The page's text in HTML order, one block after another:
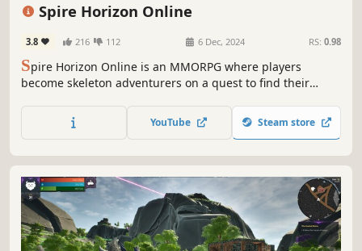
Spire Horizon Online
3.8 216 112 6 Dec, 2024 RS: 0.98
Spire Horizon Online is an MMORPG where players
become skeleton adventurers on a quest to find their
numerous monsters, and explore diverse regions.
YouTube Steam store